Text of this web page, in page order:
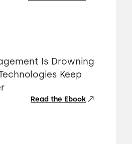
Is Drowning
Keep
Read the Ebook